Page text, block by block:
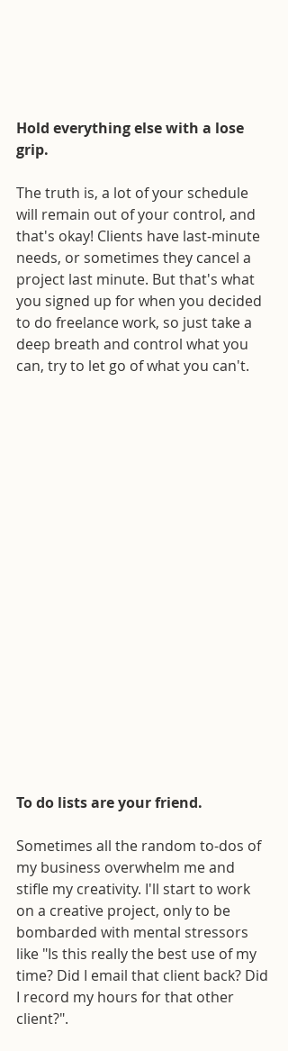
Hold everything else with a lose
grip.
The truth is, a lot of your schedule
will remain out of your control, and
that's okay! Clients have last-minute
needs, or sometimes they cancel a
project last minute. But that's what
you signed up for when you decided
to do freelance work, so just take a
deep breath and control what you
can, try to let go of what you can't.
To do lists are your friend.
Sometimes all the random to-dos of
my business overwhelm me and
stifle my creativity. I'll start to work
on a creative project, only to be
bombarded with mental stressors
like "Is this really the best use of my
time? Did I email that client back? Did
I record my hours for that other
client?".